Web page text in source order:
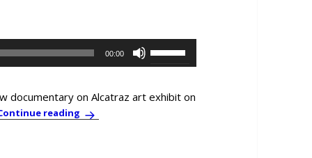
00:00
keys
documentary on Alcatraz art exhibit on
reading In-Depth Interview: John Kiriakou and Ai Wei